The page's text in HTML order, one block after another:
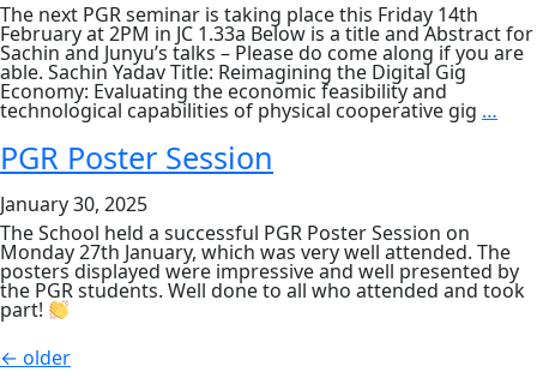
The next PGR seminar is taking place this Friday 14th
February at 2PM in JC 1.33a Below is a title and Abstract for
Sachin and Junyu’s talks – Please do come along if you are
able. Sachin Yadav Title: Reimagining the Digital Gig
Economy: Evaluating the economic feasibility and
technological capabilities of physical cooperative gig …
PGR Poster Session
January 30, 2025
The School held a successful PGR Poster Session on
Monday 27th January, which was very well attended. The
posters displayed were impressive and well presented by
the PGR students. Well done to all who attended and took
part!
Posts
← older